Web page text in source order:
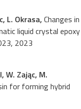
L. Okrasa, Changes in
liquid crystal epoxy
2023
W. Zając, M.
for forming hybrid